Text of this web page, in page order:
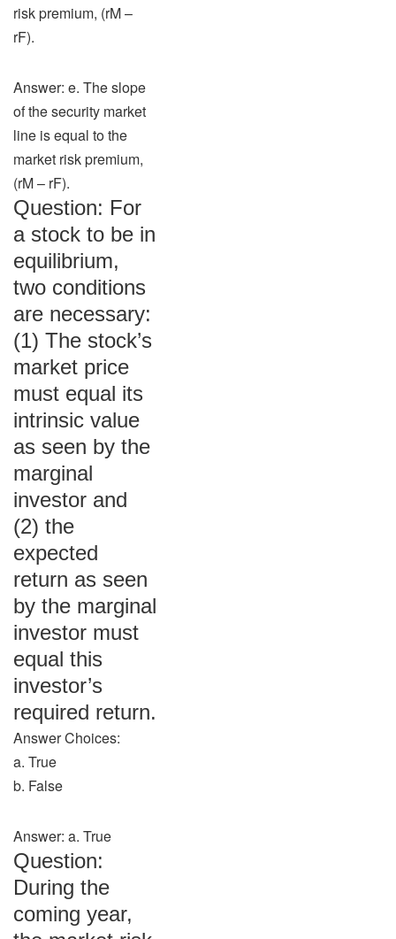
risk premium, (rM –
rF).
Answer: e. The slope
of the security market
line is equal to the
market risk premium,
(rM – rF).
Question: For
a stock to be in
equilibrium,
two conditions
are necessary:
(1) The stock’s
market price
must equal its
intrinsic value
as seen by the
marginal
investor and
(2) the
expected
return as seen
by the marginal
investor must
equal this
investor’s
required return.
Answer Choices:
a. True
b. False
Answer: a. True
Question:
During the
coming year,